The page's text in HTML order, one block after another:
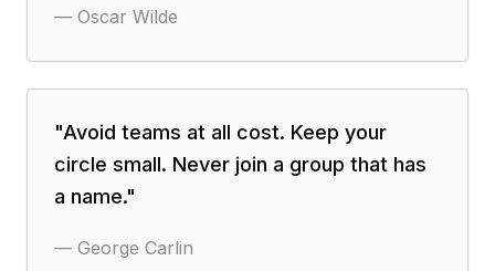
— Oscar Wilde
"Avoid teams at all cost. Keep your
circle small. Never join a group that has
a name."
— George Carlin